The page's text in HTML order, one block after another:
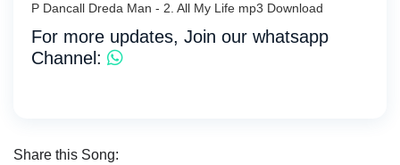
P Dancall Dreda Man - 2. All My Life mp3 Download
For more updates, Join our whatsapp
Channel:
Share this Song: